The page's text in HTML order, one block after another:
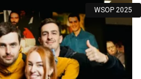
WSOP 2025